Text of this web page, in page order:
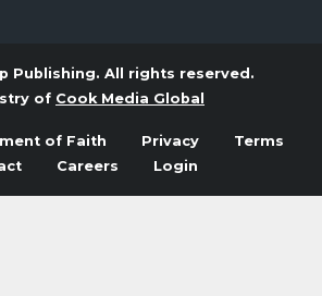
Publishing. All rights reserved.
of Cook Media Global
of Faith Privacy
Terms
Careers Login